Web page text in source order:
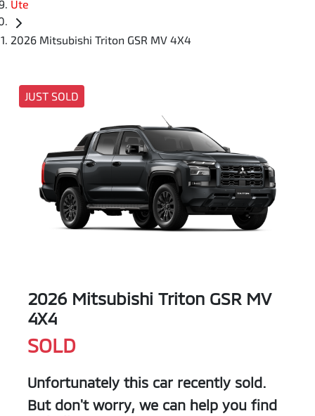
Ute
2026 Mitsubishi Triton GSR MV 4X4
JUST SOLD
2026 Mitsubishi Triton GSR MV
4X4
SOLD
Unfortunately this car recently sold.
But don't worry, we can help you find